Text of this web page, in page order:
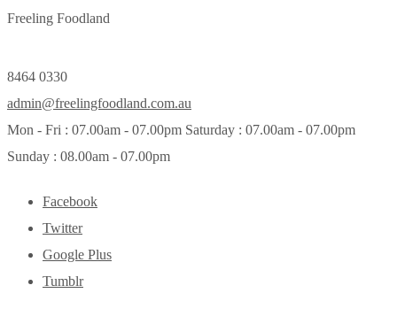
Freeling Foodland
8464 0330
admin@freelingfoodland.com.au
Mon - Fri : 07.00am - 07.00pm Saturday : 07.00am - 07.00pm
Sunday : 08.00am - 07.00pm
Facebook
Twitter
Google Plus
Tumblr